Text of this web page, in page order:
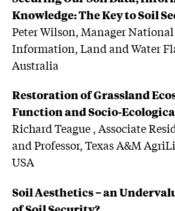
Knowledge: The Key to Soil
Peter Wilson, Manager
Information, Land and Water
Australia
Restoration of Grassland
Function and Socio-
Richard Teague , Associate
and Professor, Texas A&M
USA
Soil Aesthetics – an